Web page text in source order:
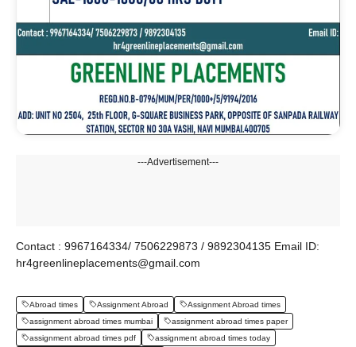
---Advertisement---
Contact : 9967164334/ 7506229873 / 9892304135 Email ID:
hr4greenlineplacements@gmail.com
Abroad times Assignment Abroad
Assignment Abroad times
assignment abroad times mumbai
assignment abroad times paper
assignment abroad times pdf
assignment abroad times today